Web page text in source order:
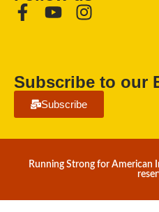
Subscribe to our
Subscribe
Running Strong for American